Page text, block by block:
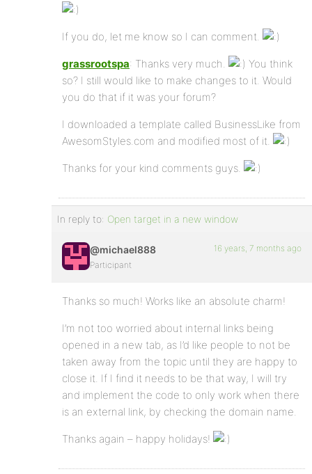
If you do, let me know so I can comment.
grassrootspa: Thanks very much.
You think
so? I still would like to make changes to it. Would
you do that if it was your forum?
I downloaded a template called BusinessLike from
AwesomStyles.com and modified most of it.
Thanks for your kind comments guys.
In reply to: Open target in a new window
@michael888
Participant
16 years, 7 months ago
Thanks so much! Works like an absolute charm!
I’m not too worried about internal links being
opened in a new tab, as I’d like people to not be
taken away from the topic until they are happy to
close it. If I find it needs to be that way, I will try
and implement the code to only work when there
is an external link, by checking the domain name.
Thanks again – happy holidays!